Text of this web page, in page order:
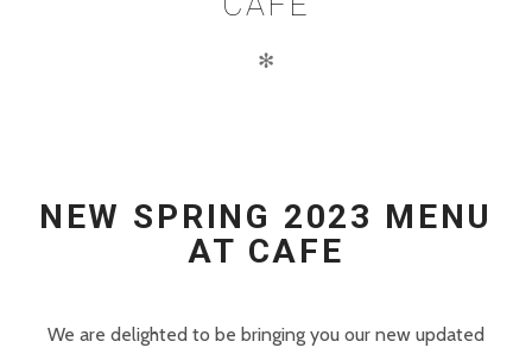
✻
NEW SPRING 2023 MENU
AT CAFE
We are delighted to be bringing you our new updated